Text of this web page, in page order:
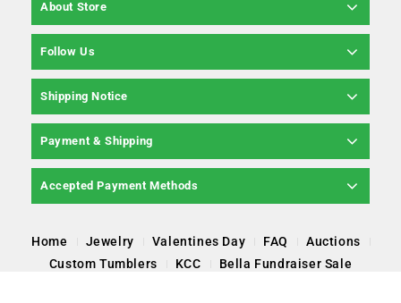
About Store
Follow Us
Shipping Notice
Payment & Shipping
Accepted Payment Methods
Home Jewelry Valentines Day FAQ
Auctions
Custom Tumblers
KCC Bella Fundraiser Sale